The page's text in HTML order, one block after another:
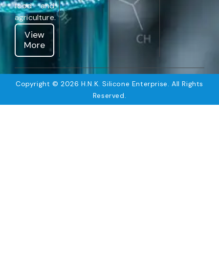
food and
agriculture.
View
More
Copyright © 2026 H.N.K. Silicone Enterprise. All Rights
Reserved.